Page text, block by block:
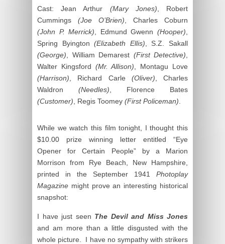
Cast: Jean Arthur (Mary Jones) , Robert
Cummings (Joe O’Brien) , Charles Coburn
(John P. Merrick) , Edmund Gwenn(Hooper)
Spring Byington(Elizabeth Ellis) , S.Z. Sakall
(George) , William Demarest (First Detective)
Walter Kingsford (Mr. Allison) , Montagu Love
(Harrison) , Richard Carle (Oliver) , Charles
Waldron (Needles) , Florence Bates
(Customer) , Regis Toomey (First Policeman)
While we watch this film tonight, I thought this
$10.00 prize winning letter entitled “Eye
Opener for Certain People” by a Marion
Morrison from Rye Beach, New Hampshire,
printed in the September 1941 Photoplay
Magazine might prove an interesting historical
snapshot:
I have just seen The Devil and Miss Jones
and am more than a little disgusted with the
whole picture. I have no sympathy with strikers